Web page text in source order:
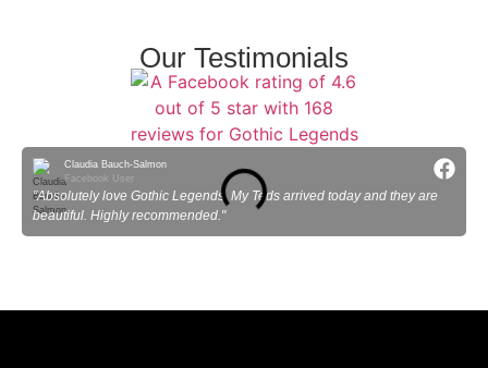
Our Testimonials
Claudia Bauch-Salmon
Facebook User
"Absolutely love Gothic Legends. My Teds arrived today and they are
beautiful. Highly recommended."